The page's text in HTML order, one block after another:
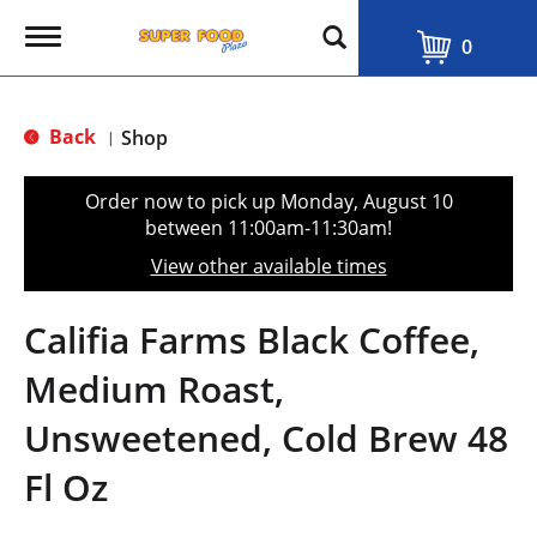
T
g
e
t
o
n
0
Back | Shop
Order now to pick up Monday, August 10
between 11:00am-11:30am!
View other available times
Califia Farms Black Coffee,
Medium Roast,
Unsweetened, Cold Brew 48
Fl Oz